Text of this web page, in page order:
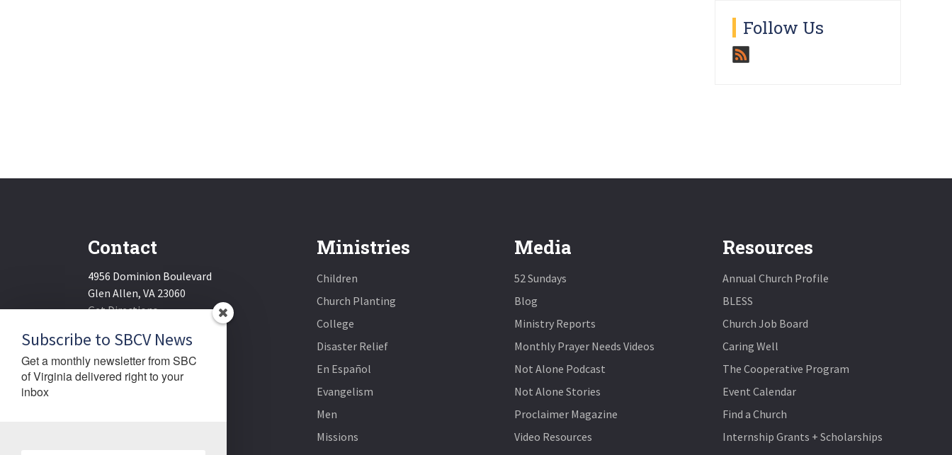
Follow Us
Contact
4956 Dominion Boulevard
Glen Allen, VA 23060
Get Directions
Email:sbcv@sbcv.org
Phone: (804) 270-1848
Fax:(804) 270-1834
Ministries
Children
Church Planting
College
Disaster Relief
En Español
Evangelism
Men
Missions
Media
52 Sundays
Blog
Ministry Reports
Monthly Prayer Needs Videos
Not Alone Podcast
Not Alone Stories
Proclaimer Magazine
Video Resources
Resources
Annual Church Profile
BLESS
Church Job Board
Caring Well
The Cooperative Program
Event Calendar
Find a Church
Internship Grants + Scholarships
Subscribe to SBCV News
Get a monthly newsletter from SBC
of Virginia delivered right to your
inbox